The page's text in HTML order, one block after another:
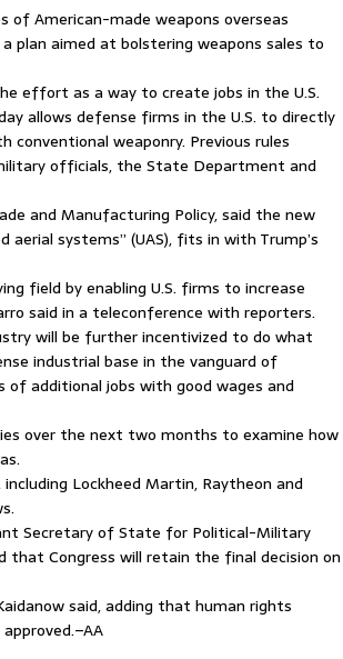
of American-made weapons overseas
a plan aimed at bolstering weapons sales to
effort as a way to create jobs in the U.S.
allows defense firms in the U.S. to directly
conventional weaponry. Previous rules
officials, the State Department and
and Manufacturing Policy, said the new
aerial systems” (UAS), fits in with Trump’s
field by enabling U.S. firms to increase
said in a teleconference with reporters.
will be further incentivized to do what
industrial base in the vanguard of
additional jobs with good wages and
over the next two months to examine how
Lockheed Martin, Raytheon and
Secretary of State for Political-Military
Congress will retain the final decision on
said, adding that human rights